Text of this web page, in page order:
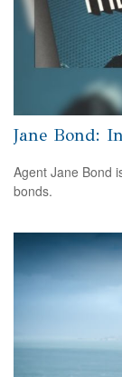
Jane Bond:
Agent Jane Bond
bonds.